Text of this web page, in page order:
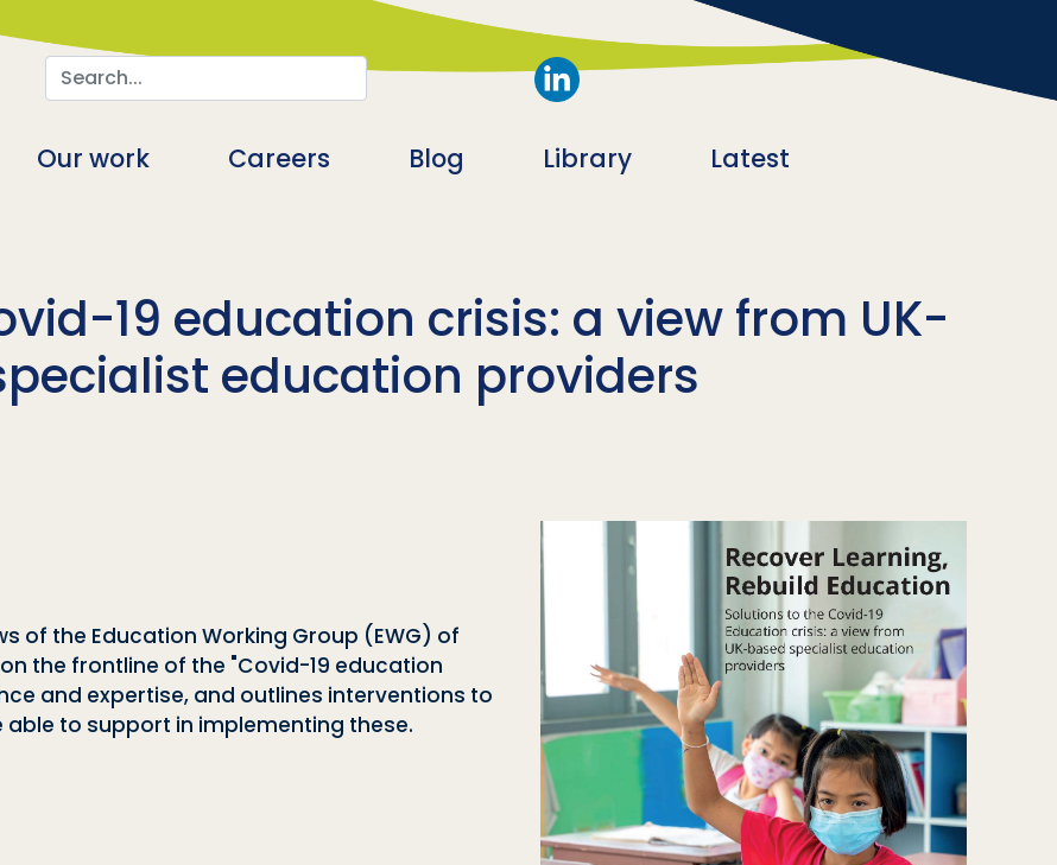
Search
Our work Careers Blog Library Latest
19 education crisis: a view from UK-
education providers
of the Education Working Group (EWG) of
the frontline of the "Covid-19 education
and expertise, and outlines interventions to
able to support in implementing these.